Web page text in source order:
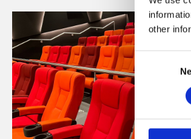
other
Selection